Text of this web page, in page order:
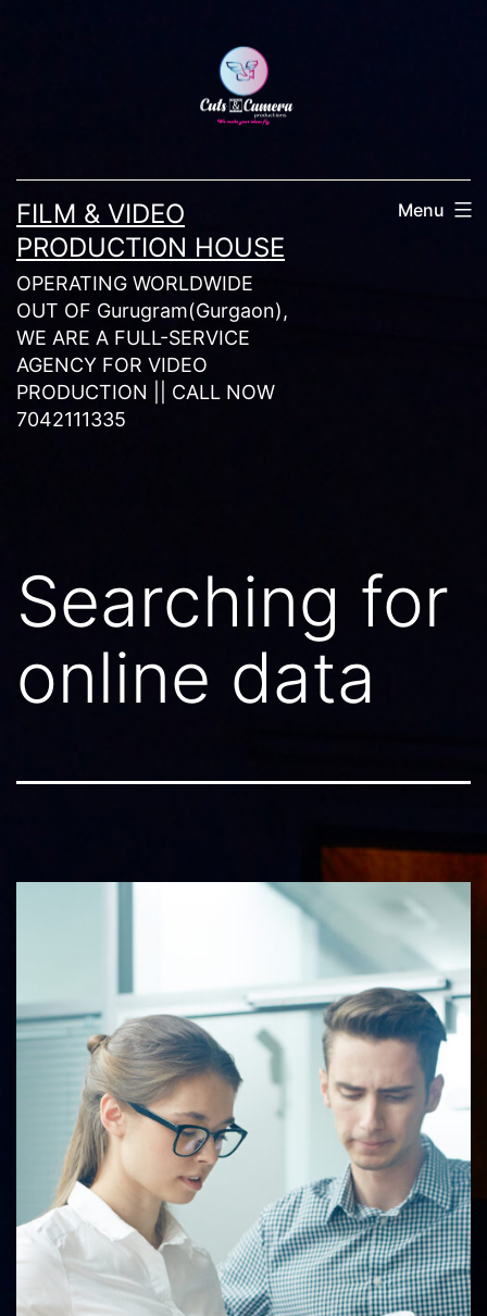
FILM & VIDEO
PRODUCTION HOUSE
OPERATING WORLDWIDE
OUT OF Gurugram(Gurgaon),
WE ARE A FULL-SERVICE
AGENCY FOR VIDEO
PRODUCTION || CALL NOW
7042111335
Menu
Searching for
online data